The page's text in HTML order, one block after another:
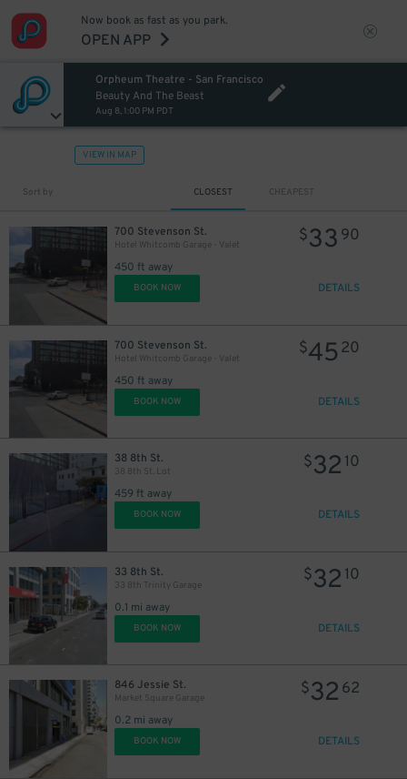
Now book as fast as you park.
OPEN APP
Orpheum Theatre - San Francisco
Beauty And The Beast
Aug 8, 1:00 PM PDT
VIEW IN MAP
Sort by CLOSEST CHEAPEST
700 Stevenson St.
Hotel Whitcomb Garage - Valet
450 ft away
$33 90
BOOK NOW DETAILS
700 Stevenson St.
Hotel Whitcomb Garage - Valet
450 ft away
$45 20
BOOK NOW DETAILS
38 8th St.
38 8th St. Lot
459 ft away
$32 10
BOOK NOW DETAILS
33 8th St.
33 8th Trinity Garage
0.1 mi away
$32 10
BOOK NOW DETAILS
846 Jessie St.
Market Square Garage
0.2 mi away
$32 62
BOOK NOW DETAILS